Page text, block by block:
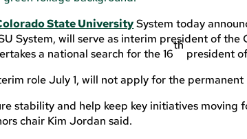
State UniversitySystem today
System, will serve as interim president of the
a national search for the 16
th
president
role July 1, will not apply for the permanent
stability and help keep key initiatives moving
chair Kim Jordan said.